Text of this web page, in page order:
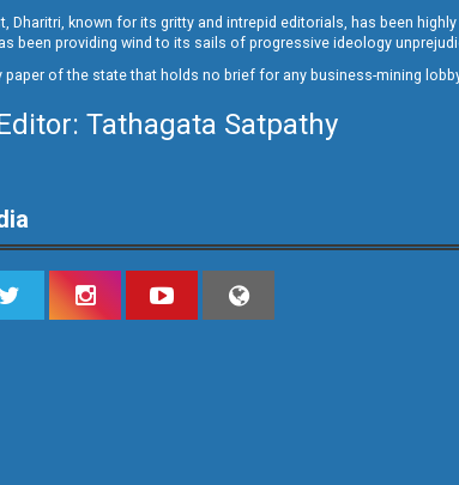
Dharitri, known for its gritty and intrepid editorials, has been
been providing wind to its sails of progressive ideology
paper of the state that holds no brief for any business-mining
Tathagata Satpathy